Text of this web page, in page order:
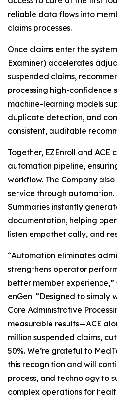
reliable data flows into
claims processes.
Once claims enter the
Examiner) accelerates
suspended claims,
processing high-confidence
machine-learning models
duplicate detection, and
consistent, auditable
Together, EZEnroll and ACE
automation pipeline,
workflow. The Company
service through
Summaries instantly
documentation, helping
listen empathetically, and
“Automation eliminates
strengthens operator
better member experience,”
enGen. “Designed to simply
Core Administrative
measurable results—ACE
million suspended claims,
50%. We’re grateful to
this recognition and will
process, and technology to
complex operations for